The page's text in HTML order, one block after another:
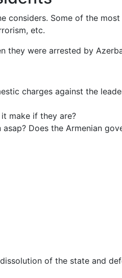
considers. Some of the
etc.
they were arrested by
charges against the
make if they are?
Does the Armenian
of the state and